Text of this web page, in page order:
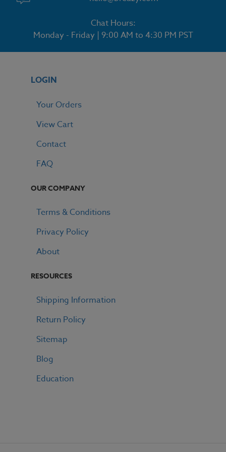
Chat Hours:
Monday - Friday | 9:00 AM to 4:30 PM PST
LOGIN
Your Orders
View Cart
Contact
FAQ
OUR COMPANY
Terms & Conditions
Privacy Policy
About
RESOURCES
Shipping Information
Return Policy
Sitemap
Blog
Education